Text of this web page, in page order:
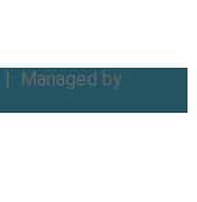
| Managed by